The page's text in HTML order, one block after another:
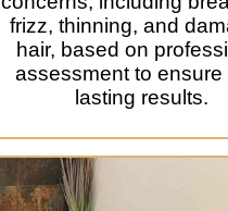
frizz, thinning, and
hair, based on
assessment to ensure
lasting results.